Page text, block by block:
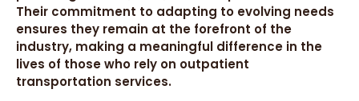
Their commitment to adapting to evolving needs
ensures they remain at the forefront of the
industry, making a meaningful difference in the
lives of those who rely on outpatient
transportation services.